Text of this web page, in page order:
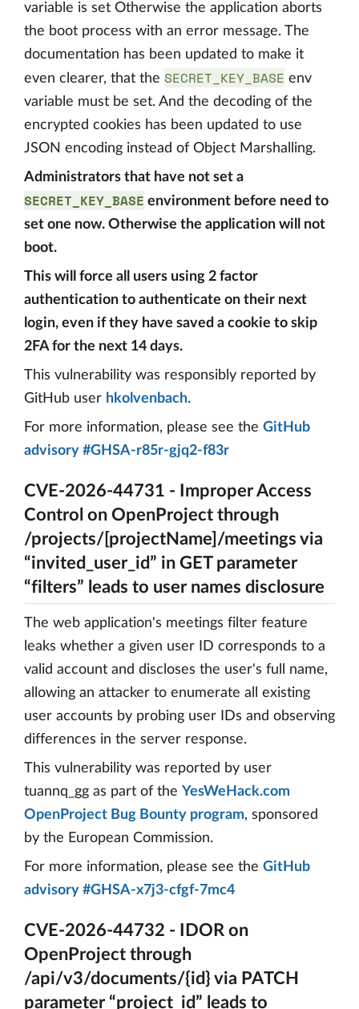
variable is set Otherwise the application aborts
the boot process with an error message. The
documentation has been updated to make it
even clearer, that the SECRET_KEY_BASE env
variable must be set. And the decoding of the
encrypted cookies has been updated to use
JSON encoding instead of Object Marshalling.
Administrators that have not set a
SECRET_KEY_BASE environment before need to
set one now. Otherwise the application will not
boot.
This will force all users using 2 factor
authentication to authenticate on their next
login, even if they have saved a cookie to skip
2FA for the next 14 days.
This vulnerability was responsibly reported by
GitHub user hkolvenbach.
For more information, please see the GitHub
advisory #GHSA-r85r-gjq2-f83r
CVE-2026-44731 - Improper Access
Control on OpenProject through
/projects/[projectName]/meetings via
“invited_user_id” in GET parameter
“filters” leads to user names disclosure
The web application's meetings filter feature
leaks whether a given user ID corresponds to a
valid account and discloses the user's full name,
allowing an attacker to enumerate all existing
user accounts by probing user IDs and observing
differences in the server response.
This vulnerability was reported by user
tuannq_gg as part of the YesWeHack.com
OpenProject Bug Bounty program, sponsored
by the European Commission.
For more information, please see the GitHub
advisory #GHSA-x7j3-cfgf-7mc4
CVE-2026-44732 - IDOR on
OpenProject through
/api/v3/documents/{id} via PATCH
parameter “project_id” leads to